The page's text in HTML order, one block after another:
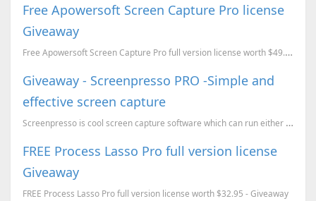
Free Apowersoft Screen Capture Pro license
Giveaway
Free Apowersoft Screen Capture Pro full version license worth $49.95 Giveaway.
Giveaway - Screenpresso PRO -Simple and
effective screen capture
Screenpresso is cool screen capture software which can run either installed or as portable. It can c...
FREE Process Lasso Pro full version license
Giveaway
FREE Process Lasso Pro full version license worth $32.95 - Giveaway